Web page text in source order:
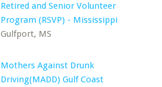
Retired and Senior Volunteer
Program (RSVP) - Mississippi
Gulfport, MS
Mothers Against Drunk
Driving(MADD) Gulf Coast